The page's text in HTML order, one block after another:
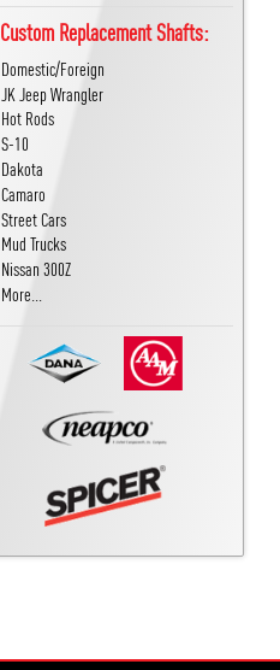
Custom Replacement Shafts:
Domestic/Foreign
JK Jeep Wrangler
Hot Rods
S-10
Dakota
Camaro
Street Cars
Mud Trucks
Nissan 300Z
More...